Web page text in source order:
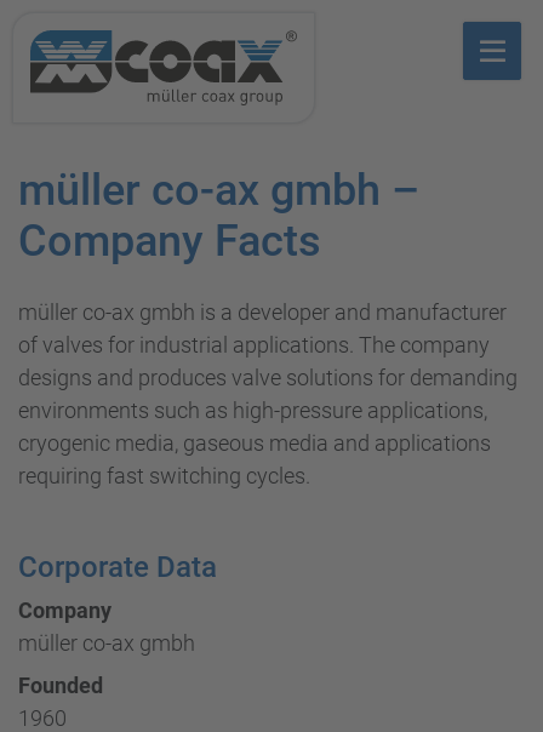
müller co-ax gmbh –
Company Facts
müller co-ax gmbh is a developer and manufacturer
of valves for industrial applications. The company
designs and produces valve solutions for demanding
environments such as high-pressure applications,
cryogenic media, gaseous media and applications
requiring fast switching cycles.
Corporate Data
Company
müller co-ax gmbh
Founded
1960